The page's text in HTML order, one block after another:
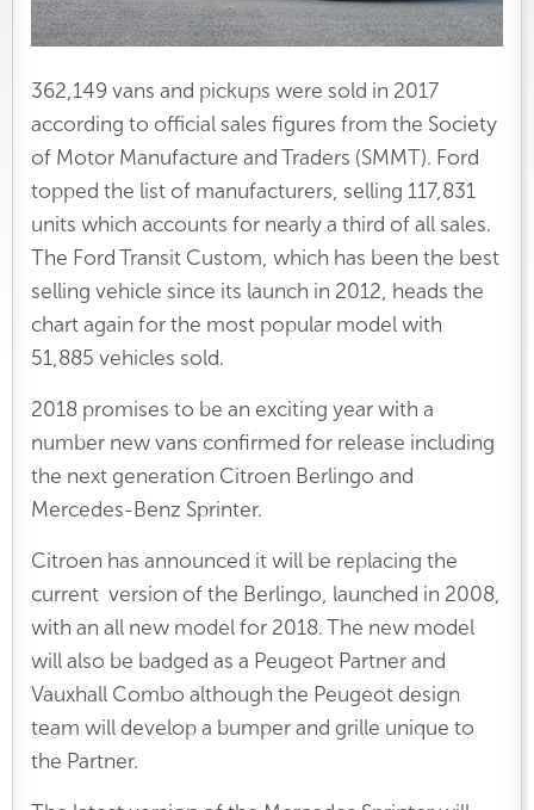
362,149 vans and pickups were sold in 2017
according to official sales figures from the Society
of Motor Manufacture and Traders (SMMT). Ford
topped the list of manufacturers, selling 117,831
units which accounts for nearly a third of all sales.
The Ford Transit Custom, which has been the best
selling vehicle since its launch in 2012, heads the
chart again for the most popular model with
51,885 vehicles sold.
2018 promises to be an exciting year with a
number new vans confirmed for release including
the next generation Citroen Berlingo and
Mercedes-Benz Sprinter.
Citroen has announced it will be replacing the
current version of the Berlingo, launched in 2008,
with an all new model for 2018. The new model
will also be badged as a Peugeot Partner and
Vauxhall Combo although the Peugeot design
team will develop a bumper and grille unique to
the Partner.